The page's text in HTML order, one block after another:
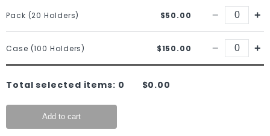
Pack (20 Holders) $50.00 − +
Case (100 Holders) $150.00 − +
Total selected items: 0 $0.00
Add to cart